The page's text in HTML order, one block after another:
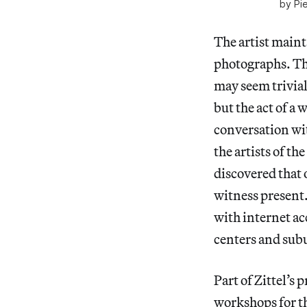
by
The artist
photographs.
may seem
but the act of a
conversation
the artists of
discovered that
witness
with internet
centers and
Part of Zittel’s
workshops for